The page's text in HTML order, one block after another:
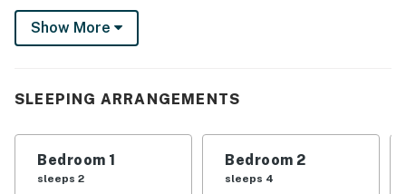
down, spread out, and soak up the best of beachfront
living in Daytona Beach Shores.
Sleeps 8
► Spacious living area with comfy seating and flat-
screen TV
Show More
SLEEPING ARRANGEMENTS
Bedroom 1
sleeps 2
Bedroom 2
sleeps 4